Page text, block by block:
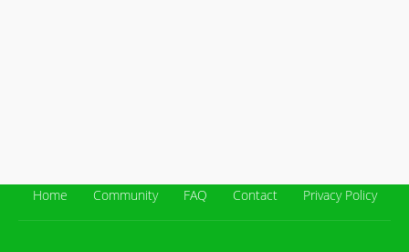
Home Community FAQ Contact Privacy Policy